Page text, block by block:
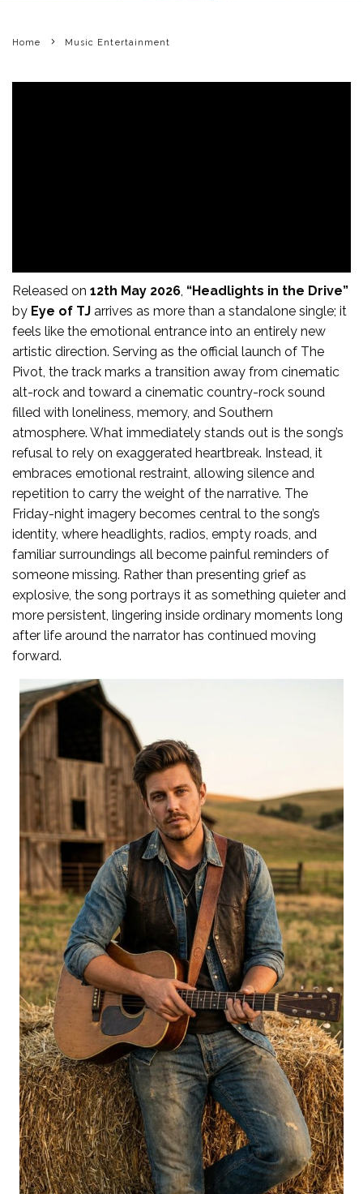
Home Music Entertainment
Released on 12th May 2026 “Headlights in the Drive”
by Eye of TJ arrives as more than a standalone single; it
feels like the emotional entrance into an entirely new
artistic direction. Serving as the official launch of The
Pivot, the track marks a transition away from cinematic
alt-rock and toward a cinematic country-rock sound
filled with loneliness, memory, and Southern
atmosphere. What immediately stands out is the song’s
refusal to rely on exaggerated heartbreak. Instead, it
embraces emotional restraint, allowing silence and
repetition to carry the weight of the narrative. The
Friday-night imagery becomes central to the song’s
identity, where headlights, radios, empty roads, and
familiar surroundings all become painful reminders of
someone missing. Rather than presenting grief as
explosive, the song portrays it as something quieter and
more persistent, lingering inside ordinary moments long
after life around the narrator has continued moving
forward.